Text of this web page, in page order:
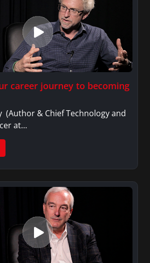
career journey to becoming
(Author & Chief Technology and
at…